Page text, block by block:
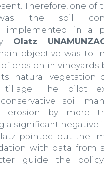
Therefore, one of
the soil
implemented in a
Olatz
objective was to
erosion in vineyards
natural vegetation
tillage. The pilot
soil
erosion by more
a significant negative
pointed out the
with data from
guide the